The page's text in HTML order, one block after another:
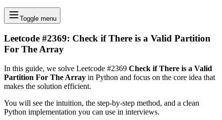
Toggle menu
Leetcode #2369: Check if There is a Valid Partition
For The Array
In this guide, we solve Leetcode #2369 Check if There is a Valid
Partition For The Array in Python and focus on the core idea that
makes the solution efficient.
You will see the intuition, the step-by-step method, and a clean
Python implementation you can use in interviews.